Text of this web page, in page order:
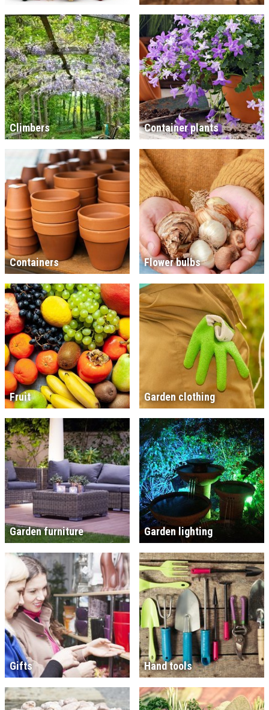
Climbers Container plants
Containers Flower bulbs
Fruit Garden clothing
Garden furniture Garden lighting
Gifts Hand tools